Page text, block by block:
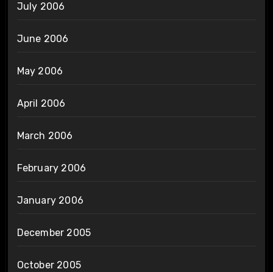
July 2006
June 2006
May 2006
April 2006
March 2006
February 2006
January 2006
December 2005
October 2005